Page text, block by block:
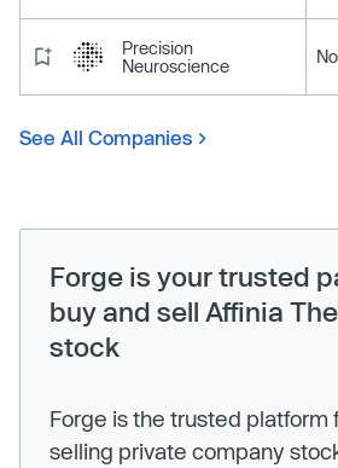
Precision
Neuroscience
See All Companies
Forge is your trusted
buy and sell Affinia
stock
Forge is the trusted platform
selling private company